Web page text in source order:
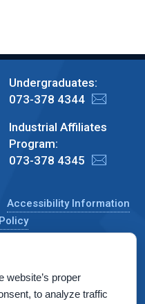
Undergraduates:
073-378 4344
Industrial Affiliates
Program:
073-378 4345
Accessibility Information
Haifa 3200003, Israel
website’s proper
to analyze traffic